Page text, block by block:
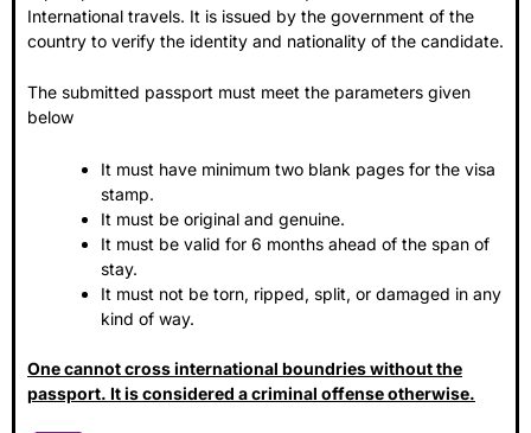
International travels. It is issued by the government of the
country to verify the identity and nationality of the candidate.
The submitted passport must meet the parameters given
below
It must have minimum two blank pages for the visa
stamp.
It must be original and genuine.
It must be valid for 6 months ahead of the span of
stay.
It must not be torn, ripped, split, or damaged in any
kind of way.
One cannot cross international boundries without the
passport. It is considered a criminal offense otherwise.